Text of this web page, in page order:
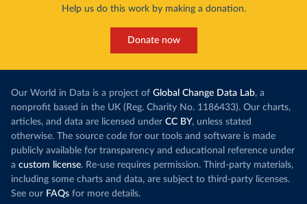
Help us do this work by making a donation.
Donate now
Our World in Data is a project of Global Change Data Lab, a
nonprofit based in the UK (Reg. Charity No. 1186433). Our charts,
articles, and data are licensed under CC BY, unless stated
otherwise. The source code for our tools and software is made
publicly available for transparency and educational reference under
a custom license. Re-use requires permission. Third-party materials,
including some charts and data, are subject to third-party licenses.
See our FAQs for more details.